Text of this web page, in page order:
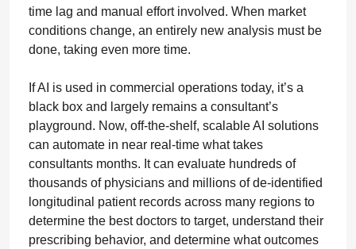
time lag and manual effort involved. When market
conditions change, an entirely new analysis must be
done, taking even more time.
If AI is used in commercial operations today, it’s a
black box and largely remains a consultant’s
playground. Now, off-the-shelf, scalable AI solutions
can automate in near real-time what takes
consultants months. It can evaluate hundreds of
thousands of physicians and millions of de-identified
longitudinal patient records across many regions to
determine the best doctors to target, understand their
prescribing behavior, and determine what outcomes